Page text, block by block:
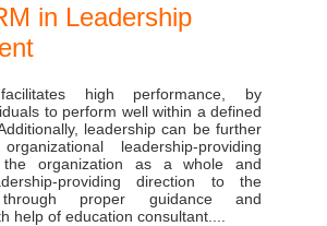
in Leadership
high performance, by
to perform well within a defined
leadership can be further
leadership-providing
organization as a whole and
providing direction to the
through proper guidance and
help of education consultant....